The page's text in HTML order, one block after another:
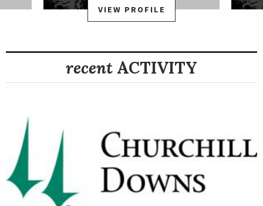
VIEW PROFILE
recent ACTIVITY